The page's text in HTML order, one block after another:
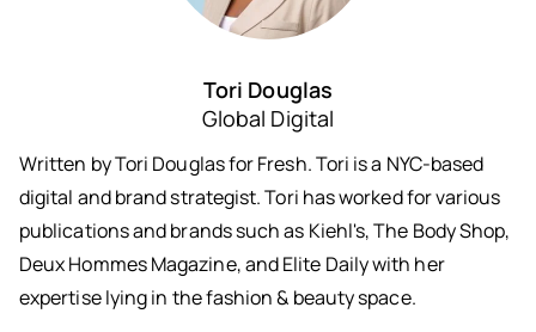
Tori Douglas
Global Digital
Written by Tori Douglas for Fresh. Tori is a NYC-based
digital and brand strategist. Tori has worked for various
publications and brands such as Kiehl's, The Body Shop,
Deux Hommes Magazine, and Elite Daily with her
expertise lying in the fashion & beauty space.